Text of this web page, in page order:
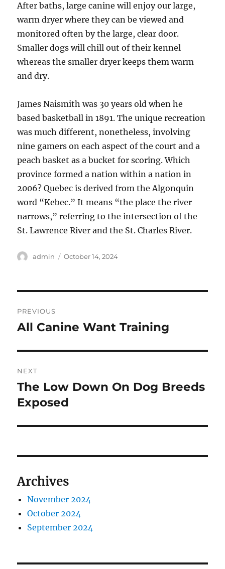
After baths, large canine will enjoy our large,
warm dryer where they can be viewed and
monitored often by the large, clear door.
Smaller dogs will chill out of their kennel
whereas the smaller dryer keeps them warm
and dry.
James Naismith was 30 years old when he
based basketball in 1891. The unique recreation
was much different, nonetheless, involving
nine gamers on each aspect of the court and a
peach basket as a bucket for scoring. Which
province formed a nation within a nation in
2006? Quebec is derived from the Algonquin
word “Kebec.” It means “the place the river
narrows,” referring to the intersection of the
St. Lawrence River and the St. Charles River.
Author
admin
Posted
October 14, 2024
navigation
PREVIOUS
Previous
All Canine Want Training
NEXT
Next
post:
The Low Down On Dog Breeds
Exposed
Archives
November 2024
October 2024
September 2024